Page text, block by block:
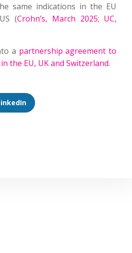
same indications in the EU
(Crohn’s, March 2025; UC,
a partnership agreement to
the EU, UK and Switzerland.